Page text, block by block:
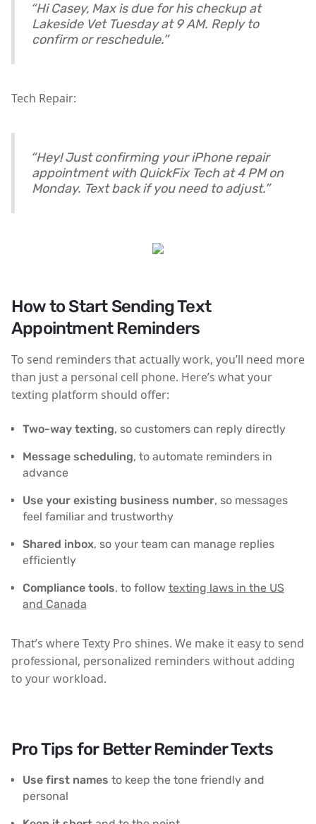
“Hi Casey, Max is due for his checkup at
Lakeside Vet Tuesday at 9 AM. Reply to
confirm or reschedule.”
Tech Repair:
“Hey! Just confirming your iPhone repair
appointment with QuickFix Tech at 4 PM on
Monday. Text back if you need to adjust.”
How to Start Sending Text
Appointment Reminders
To send reminders that actually work, you’ll need more
than just a personal cell phone. Here’s what your
texting platform should offer:
Two-way texting, so customers can reply directly
Message scheduling, to automate reminders in
advance
Use your existing business number, so messages
feel familiar and trustworthy
Shared inbox, so your team can manage replies
efficiently
Compliance tools, to follow texting laws in the US
and Canada
That’s where Texty Pro shines. We make it easy to send
professional, personalized reminders without adding
to your workload.
Pro Tips for Better Reminder Texts
Use first names to keep the tone friendly and
personal